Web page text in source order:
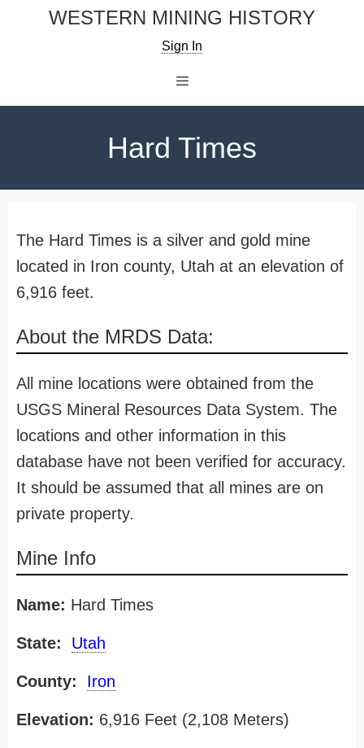
WESTERN MINING HISTORY
Sign In
Hard Times
The Hard Times is a silver and gold mine
located in Iron county, Utah at an elevation of
6,916 feet.
About the MRDS Data:
All mine locations were obtained from the
USGS Mineral Resources Data System. The
locations and other information in this
database have not been verified for accuracy.
It should be assumed that all mines are on
private property.
Mine Info
Name: Hard Times
State: Utah
County: Iron
Elevation: 6,916 Feet (2,108 Meters)